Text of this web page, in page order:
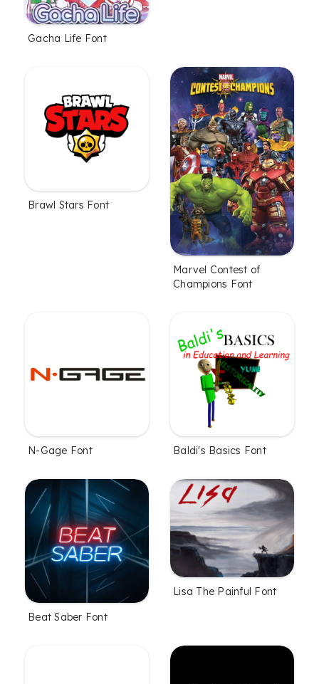
Gacha Life Font
Brawl Stars Font
Marvel Contest of
Champions Font
N-Gage Font Baldi's Basics Font
Beat Saber Font
Lisa The Painful Font